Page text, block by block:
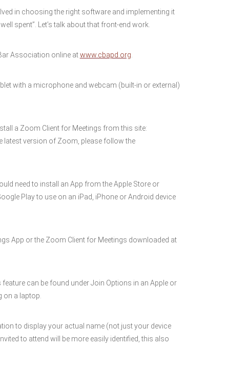
in choosing the right software and implementing it
spent”. Let’s talk about that front-end work.
Association online atwww.cbapd.org
with a microphone and webcam (built-in or external)
a Zoom Client for Meetings from this site:
latest version of Zoom, please follow the
need to install an App from the Apple Store or
Play to use on an iPad, iPhone or Android device
App or the Zoom Client for Meetings downloaded at
can be found under Join Options in an Apple or
a laptop.
to display your actual name (not just your device
to attend will be more easily identified, this also